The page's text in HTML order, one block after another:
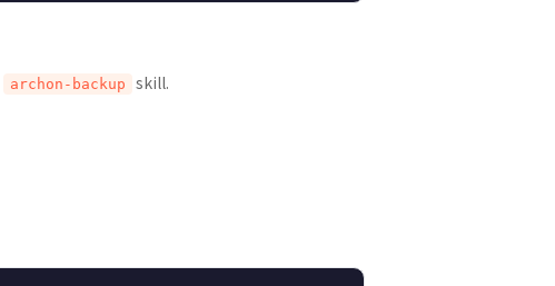
archon-backup skill.